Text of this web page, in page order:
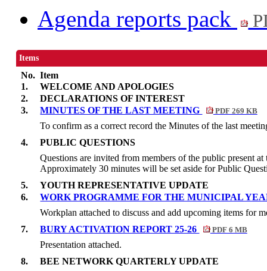
Agenda reports pack
Items
No. Item
1.
WELCOME AND APOLOGIES
2.
DECLARATIONS OF INTEREST
3.
MINUTES OF THE LAST MEETING PDF 269 KB
To confirm as a correct record the Minutes of the last
4.
PUBLIC QUESTIONS
Questions are invited from members of the public present
Approximately 30 minutes will be set aside for Public
5.
YOUTH REPRESENTATIVE UPDATE
6.
WORK PROGRAMME FOR THE MUNICIPAL
Workplan attached to discuss and add upcoming items for
7.
BURY ACTIVATION REPORT 25-26 PDF 6 MB
Presentation attached.
8.
BEE NETWORK QUARTERLY UPDATE